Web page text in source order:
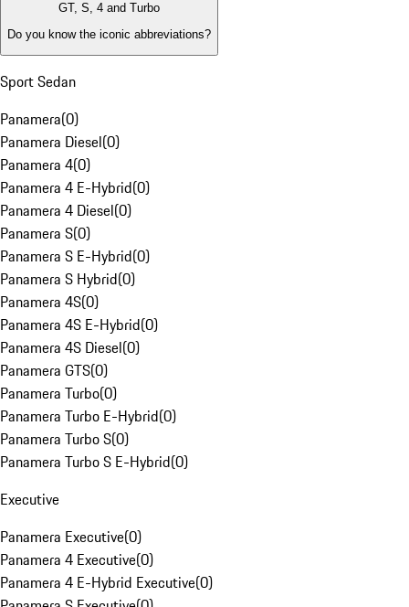
GT, S, 4 and Turbo
Do you know the iconic abbreviations?
Sport Sedan
Panamera(0)
Panamera Diesel(0)
Panamera 4(0)
Panamera 4 E-Hybrid(0)
Panamera 4 Diesel(0)
Panamera S(0)
Panamera S E-Hybrid(0)
Panamera S Hybrid(0)
Panamera 4S(0)
Panamera 4S E-Hybrid(0)
Panamera 4S Diesel(0)
Panamera GTS(0)
Panamera Turbo(0)
Panamera Turbo E-Hybrid(0)
Panamera Turbo S(0)
Panamera Turbo S E-Hybrid(0)
Executive
Panamera Executive(0)
Panamera 4 Executive(0)
Panamera 4 E-Hybrid Executive(0)